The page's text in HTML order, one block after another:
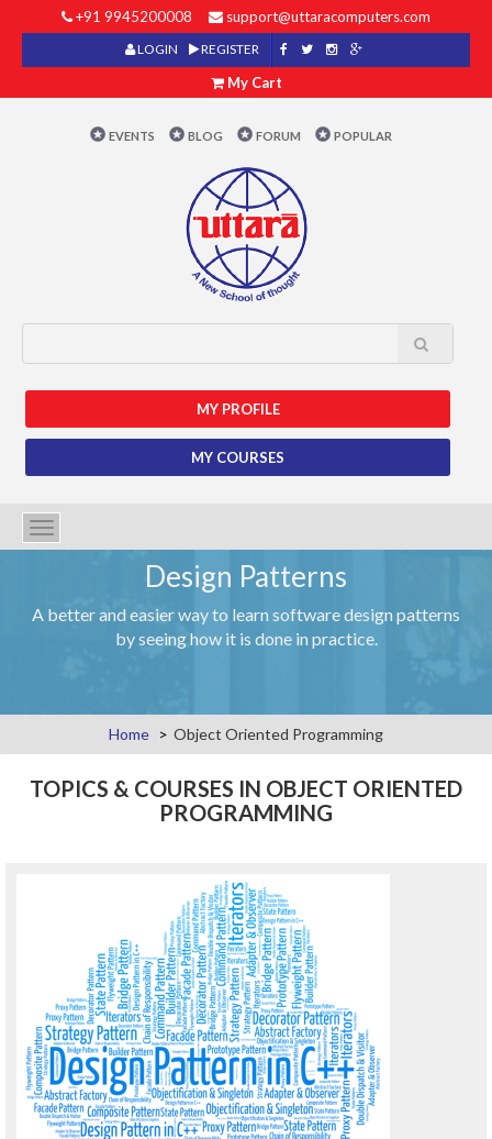
+91 9945200008 support@uttaracomputers.com
LOGIN REGISTER
My Cart
EVENTS BLOG FORUM POPULAR
MY PROFILE
MY COURSES
Toggle
navigation
Design Patterns
A better and easier way to learn software design patterns
by seeing how it is done in practice.
Home Object Oriented Programming
TOPICS & COURSES IN OBJECT ORIENTED
PROGRAMMING